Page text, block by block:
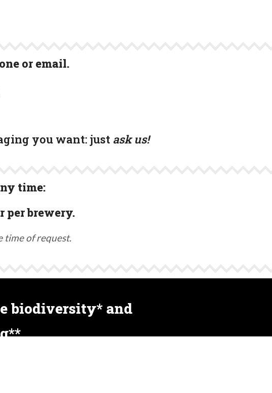
or email.
you want: just ask us!
time:
brewery.
time of request.
biodiversity* and